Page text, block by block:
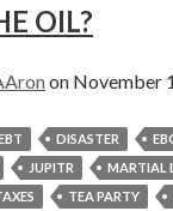
OIL?
on November
DISASTER
JUPITR MARTIAL
TEA PARTY